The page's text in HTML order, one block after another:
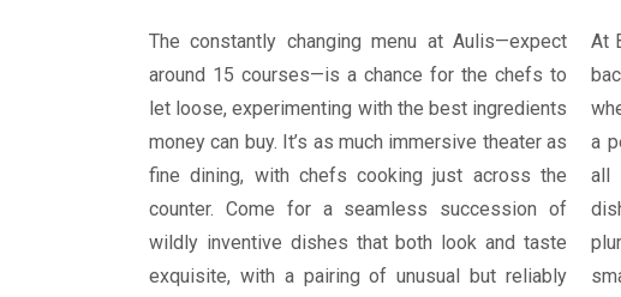
The constantly changing menu at Aulis—expect
around 15 courses—is a chance for the chefs to
let loose, experimenting with the best ingredients
money can buy. It’s as much immersive theater as
fine dining, with chefs cooking just across the
counter. Come for a seamless succession of
wildly inventive dishes that both look and taste
exquisite, with a pairing of unusual but reliably
At
a
all